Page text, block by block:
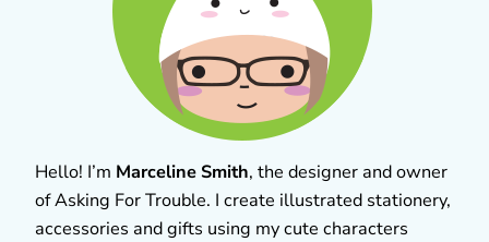
Hello! I’m Marceline Smith, the designer and owner
of Asking For Trouble. I create illustrated stationery,
accessories and gifts using my cute characters